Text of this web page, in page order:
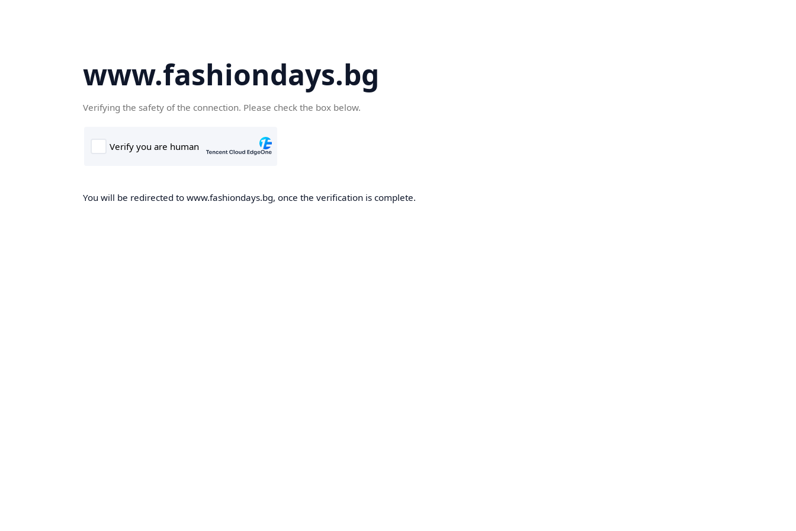
www.fashiondays.bg
Verifying the safety of the connection. Please check the box below.
You will be redirected to www.fashiondays.bg, once the verification is complete.